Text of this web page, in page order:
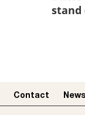
stand
Contact News